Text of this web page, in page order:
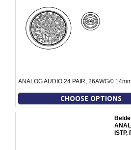
ANALOG AUDIO 24 PAIR, 26AWG/
CHOOSE OPTIONS
ISTP,